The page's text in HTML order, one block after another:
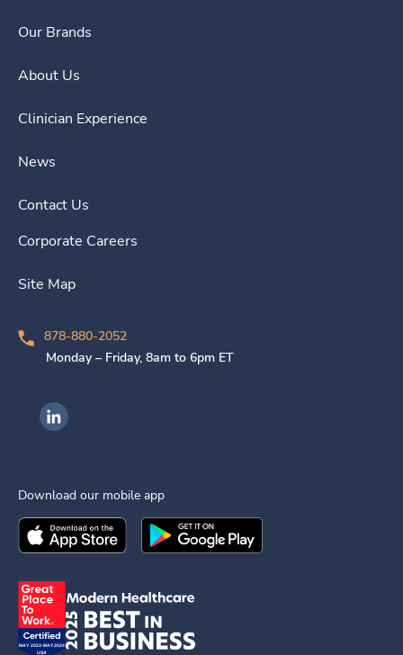
Our Brands
About Us
Clinician Experience
News
Contact Us
Corporate Careers
Site Map
878-880-2052
Monday – Friday, 8am to 6pm ET
Ingenovis Health on LinkedIn
Download our mobile app
Download theIngenovis HealthMobile App on the
Download theIngenovis Health